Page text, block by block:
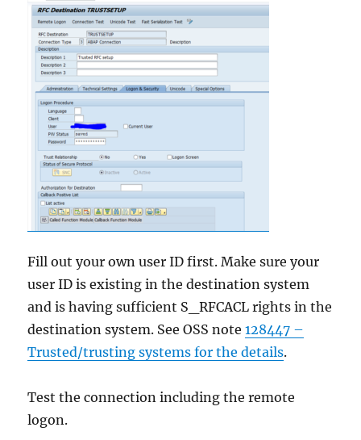
Fill out your own user ID first. Make sure your
user ID is existing in the destination system
and is having sufficient S_RFCACL rights in the
destination system. See OSS note128447 –
Trusted/trusting systems for the details.
Test the connection including the remote
logon.